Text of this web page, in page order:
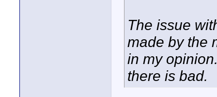
The issue
made by the
in my
there is bad.